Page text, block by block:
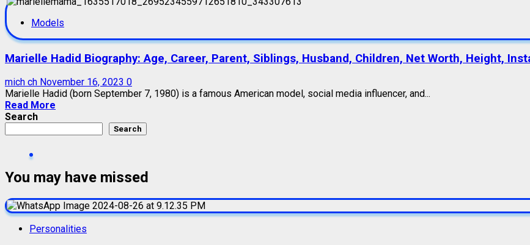
Models
Marielle Hadid Biography: Age, Career, Parent, Siblings, Husband, Children, Net Worth, Height,
mich ch November 16, 2023 0
Marielle Hadid (born September 7, 1980) is a famous American model, social media influencer, and...
Read More
Search
Search
You may have missed
Personalities